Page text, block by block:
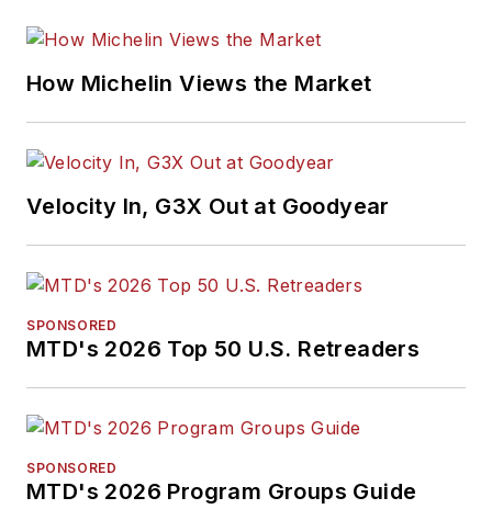
How Michelin Views the Market
Velocity In, G3X Out at Goodyear
SPONSORED
MTD's 2026 Top 50 U.S. Retreaders
SPONSORED
MTD's 2026 Program Groups Guide